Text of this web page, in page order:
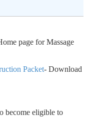
page for Massage
Packet- Download
become eligible to